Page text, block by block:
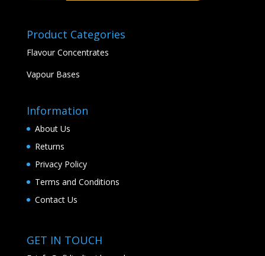
Product Categories
Flavour Concentrates
Vapour Bases
Information
About Us
Returns
Privacy Policy
Terms and Conditions
Contact Us
GET IN TOUCH